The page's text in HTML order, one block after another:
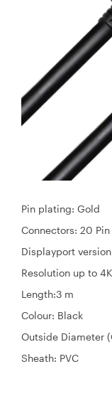
Pin plating: Gold
Connectors: 20
Displayport
Resolution up to
Length:3 m
Colour: Black
Outside Diameter
Sheath: PVC